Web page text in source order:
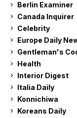
Berlin Examiner
Canada Inquirer
Celebrity
Europe Daily
Gentleman's
Health
Interior Digest
Italia Daily
Konnichiwa
Koreans Daily